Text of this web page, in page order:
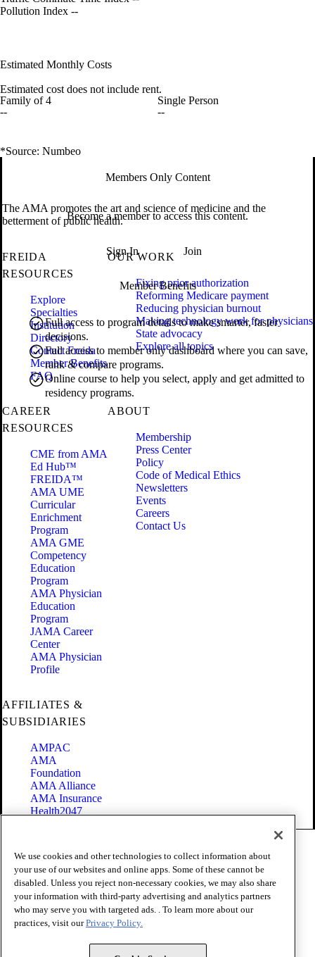
Pollution Index --
Estimated Monthly Costs
Estimated cost does not include rent.
Family of 4
--
Single Person
--
*Source: Numbeo
Members Only Content
Become a member to access this content.
Sign In Join
Member Benefits
Full access to program details to make smarter, faster
decisions.
Full access to member only dashboard where you can save,
rank & compare programs.
Online course to help you select, apply and get admitted to
residency programs.
The AMA promotes the art and science of medicine and the
betterment of public health.
FREIDA
RESOURCES
Explore
Specialties
Institution
Directory
Contact Freida
Member Benefits
FAQ
OUR WORK
Fixing prior authorization
Reforming Medicare payment
Reducing physician burnout
Making technology work for physicians
State advocacy
Explore all topics
CAREER
RESOURCES
CME from AMA
Ed Hub™
FREIDA™
AMA UME
Curricular
Enrichment
Program
AMA GME
Competency
Education
Program
AMA Physician
Education
Program
JAMA Career
Center
AMA Physician
Profile
ABOUT
Membership
Press Center
Policy
Code of Medical Ethics
Newsletters
Events
Careers
Contact Us
AFFILIATES &
SUBSIDIARIES
AMPAC
AMA
Foundation
AMA Alliance
AMA Insurance
Health2047
Terms of Use
Privacy Policy
Website Accessibility
Share Your Screen
Cookie Settings
Copyright 1995 - 2026 American Medical Association. All rights
We use cookies and other technologies to collect information about
your use of our websites and online apps. Some of these cannot be
disabled. Unless you reject non-necessary cookies, we may also share
your information with third-party advertising and analytics partners
who may serve you with targeted ads. . To learn more about our
practices, visit ourPrivacy Policy.